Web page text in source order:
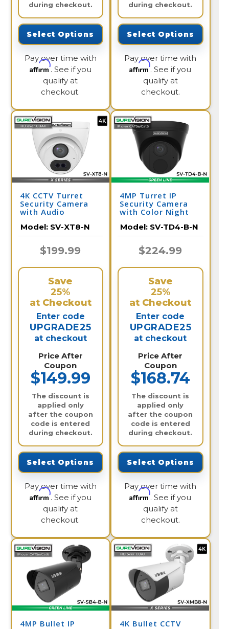
during checkout.
Select Options
Pay over time with
Affirm. See if you
qualify at
checkout.
during checkout.
Select Options
Pay over time with
Affirm. See if you
qualify at
checkout.
4K CCTV Turret
Security Camera
with Audio
Model: SV-XT8-N
$199.99
Save
25%
at Checkout
Enter code
UPGRADE25
at checkout
Price After
Coupon
$149.99
The discount is
applied only
after the coupon
code is entered
during checkout.
Select Options
Pay over time with
Affirm. See if you
qualify at
checkout.
4MP Turret IP
Security Camera
with Color Night
SV-TD4-B-N
Model: SV-TD4-B-N
$224.99
Save
25%
at Checkout
Enter code
UPGRADE25
at checkout
Price After
Coupon
$168.74
The discount is
applied only
after the coupon
code is entered
during checkout.
Select Options
Pay over time with
Affirm. See if you
qualify at
checkout.
4MP Bullet IP
4K Bullet CCTV